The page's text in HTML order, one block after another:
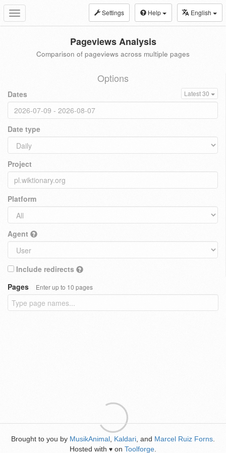
Toggle
navigation
Settings Help English
Pageviews Analysis
Comparison of pageviews across multiple pages
Options
Dates Latest 30
Date type
Project
Platform
Agent
Include redirects
Pages
Enter up to 10 pages
Brought to you by MusikAnimal Kaldari , and Marcel Ruiz Forns
Hosted with ♥ on Toolforge